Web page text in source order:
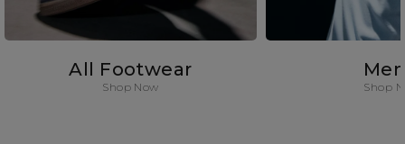
All Footwear
Shop Now Shop